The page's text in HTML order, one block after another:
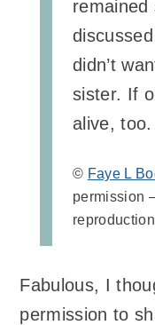
remained
didn’t
sister. If
alive, too.
© Faye L
permission
Fabulous, I
permission to